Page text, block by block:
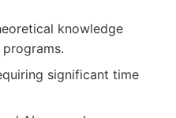
knowledge
significant time